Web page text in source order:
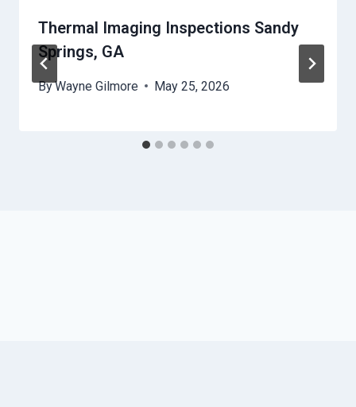
Thermal Imaging Inspections Sandy
Springs, GA
ByWayne Gilmore May 25, 2026